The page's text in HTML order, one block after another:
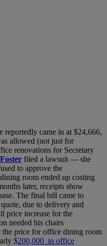
came in at $24,666,
allowed (not just for
renovations for Secretary
filed a lawsuit — she
to approve the
room ended up costing
later, receipts show
The final bill came to
due to delivery and
price increase for the
needed his chairs
price for office dining room
$200,000 in office